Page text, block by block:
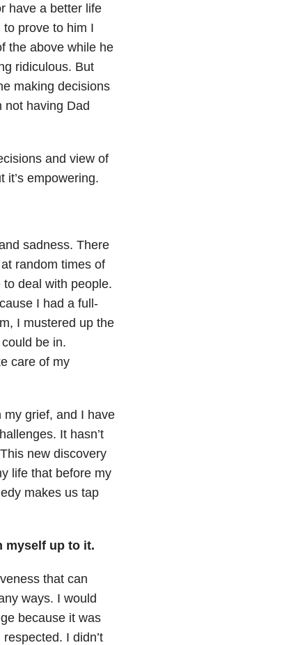
have a better life
prove to him I
the above while he
ridiculous. But
making decisions
not having Dad
and view of
it’s empowering.
sadness. There
random times of
deal with people.
I had a full-
I mustered up the
be in.
care of my
grief, and I have
It hasn’t
new discovery
life that before my
makes us tap
myself up to it.
that can
ways. I would
because it was
I didn’t